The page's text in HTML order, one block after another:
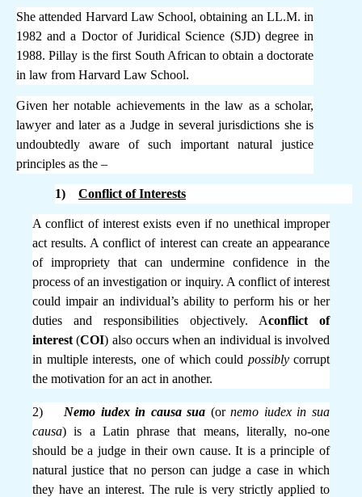
investigations
against
Sri
Lanka
She attended Harvard Law School, obtaining an LL.M. in
1982 and a Doctor of Juridical Science (SJD) degree in
1988. Pillay is the first South African to obtain a doctorate
in law from Harvard Law School.
Given her notable achievements in the law as a scholar,
lawyer and later as a Judge in several jurisdictions she is
undoubtedly aware of such important natural justice
principles as the –
1) Conflict of Interests
A conflict of interest exists even if no unethical improper
act results. A conflict of interest can create an appearance
of impropriety that can undermine confidence in the
process of an investigation or inquiry. A conflict of interest
could impair an individual’s ability to perform his or her
duties and responsibilities objectively. Aconflict of
interest (COI) also occurs when an individual is involved
in multiple interests, one of which could possiblycorrupt
the motivation for an act in another.
2) Nemo iudex in causa sua (ornemo iudex in sua
causa) is a Latin phrase that means, literally, no-one
should be a judge in their own cause. It is a principle of
natural justice that no person can judge a case in which
they have an interest. The rule is very strictly applied to